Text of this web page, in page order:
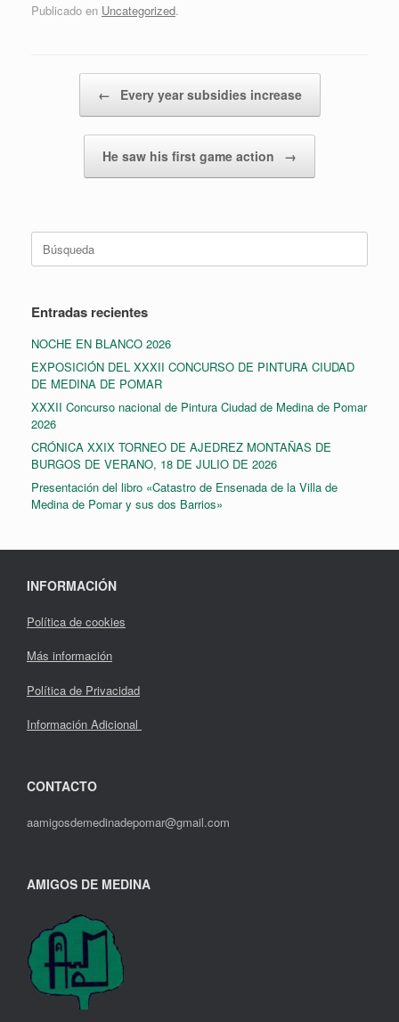
Publicado en Uncategorized.
← Every year subsidies increase
He saw his first game action →
Buscar:
Entradas recientes
NOCHE EN BLANCO 2026
EXPOSICIÓN DEL XXXII CONCURSO DE PINTURA CIUDAD
DE MEDINA DE POMAR
XXXII Concurso nacional de Pintura Ciudad de Medina de Pomar
2026
CRÓNICA XXIX TORNEO DE AJEDREZ MONTAÑAS DE
BURGOS DE VERANO, 18 DE JULIO DE 2026
Presentación del libro «Catastro de Ensenada de la Villa de
Medina de Pomar y sus dos Barrios»
INFORMACIÓN
Política de cookies
Más información
Política de Privacidad
Información Adicional
CONTACTO
aamigosdemedinadepomar@gmail.com
AMIGOS DE MEDINA